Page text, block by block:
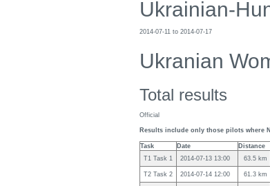
Ukrainian-
2014-07-11 to 2014-07-17
Ukranian
Total results
Official
Results include only those pilots where
Task Date Distance
T1 Task 1
2014-07-13 13:00 63.5 km
T2 Task 2 2014-07-14 12:00 61.3 km